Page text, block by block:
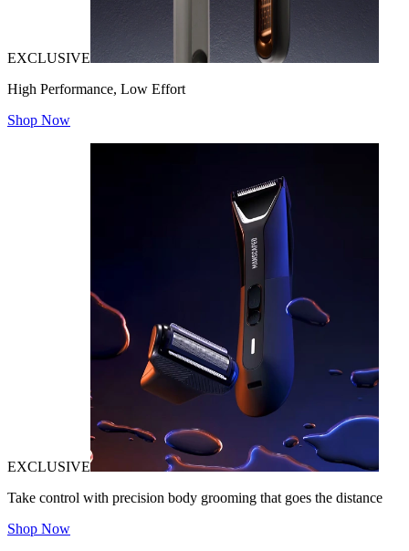
EXCLUSIVE
High Performance, Low Effort
Shop Now
EXCLUSIVE
Take control with precision body grooming that goes the distance
Shop Now